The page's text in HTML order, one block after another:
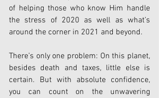
of helping those who know Him handle
the stress of 2020 as well as what’s
around the corner in 2021 and beyond.
There’s only one problem: On this planet,
besides death and taxes, little else is
certain. But with absolute confidence,
you can count on the unwavering